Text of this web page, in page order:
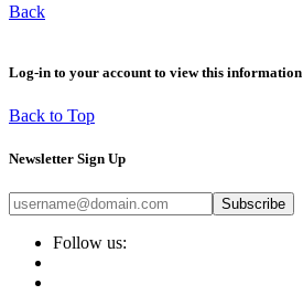
Back
Log-in to your account to view this information
Back to Top
Newsletter Sign Up
Subscribe
Follow us: